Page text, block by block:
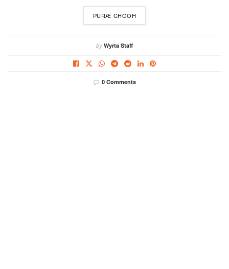
PURÆ CHOOH
by Wyrta Staff
0 Comments